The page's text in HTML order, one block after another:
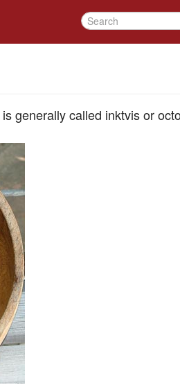
generally called inktvis or